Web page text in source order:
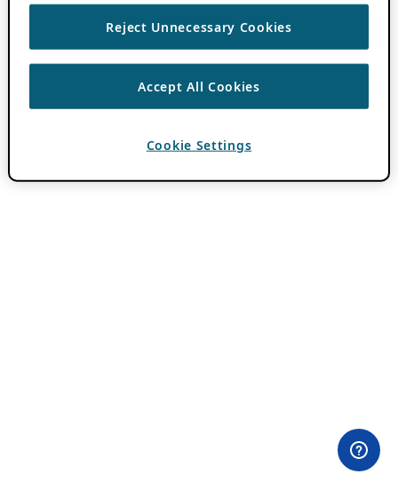
Reject Unnecessary Cookies
Accept All Cookies
Cookie Settings